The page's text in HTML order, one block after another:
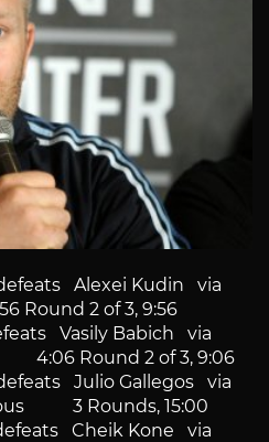
Alexei Kudin via
2 of 3, 9:56
Vasily Babich via
4:06 Round 2 of 3, 9:06
Julio Gallegos via
3 Rounds, 15:00
Cheik Kone via